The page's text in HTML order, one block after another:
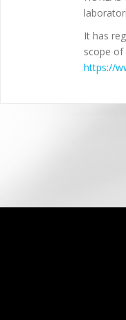
It has
scope
https://